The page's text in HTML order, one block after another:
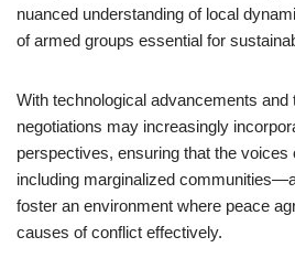
nuanced understanding of local
of armed groups essential for
With technological advancements and
negotiations may increasingly
perspectives, ensuring that the
including marginalized
foster an environment where peace
causes of conflict effectively.